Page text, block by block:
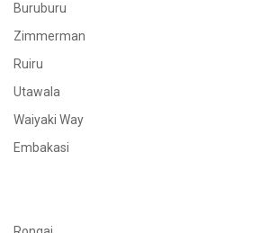
Buruburu
Zimmerman
Ruiru
Utawala
Waiyaki Way
Embakasi